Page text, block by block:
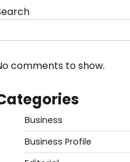
comments to show.
Business
Business Profile